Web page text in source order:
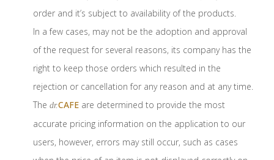
order and it’s subject to availability of the products.
In a few cases, may not be the adoption and approval
of the request for several reasons, its company has the
right to keep those orders which resulted in the
rejection or cancellation for any reason and at any time.
The dr.CAFE are determined to provide the most
accurate pricing information on the application to our
users, however, errors may still occur, such as cases